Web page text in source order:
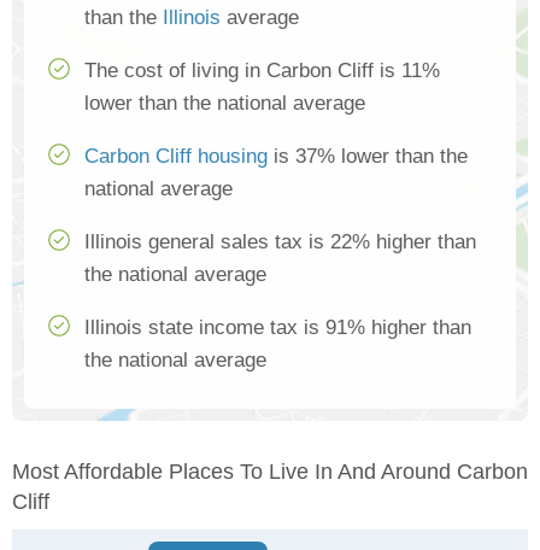
than the
Illinois average
The cost of living in Carbon Cliff is 11%
lower than the national average
Carbon Cliff housing is 37% lower than the
national average
Illinois general sales tax is 22% higher than
the national average
Illinois state income tax is 91% higher than
the national average
Most Affordable Places To Live In And Around Carbon
Cliff